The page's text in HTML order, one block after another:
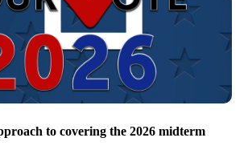
to covering the 2026 midterm